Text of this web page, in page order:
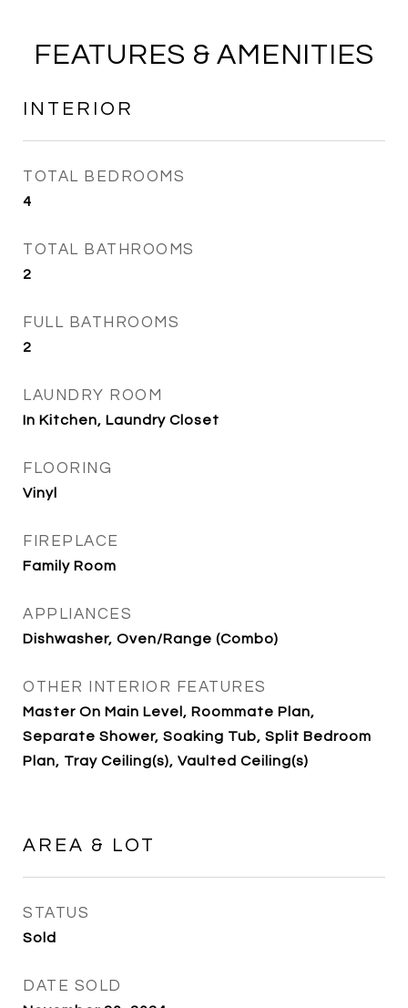
FEATURES & AMENITIES
INTERIOR
TOTAL BEDROOMS
4
TOTAL BATHROOMS
2
FULL BATHROOMS
2
LAUNDRY ROOM
In Kitchen, Laundry Closet
FLOORING
Vinyl
FIREPLACE
Family Room
APPLIANCES
Dishwasher, Oven/Range (Combo)
OTHER INTERIOR FEATURES
Master On Main Level, Roommate Plan,
Separate Shower, Soaking Tub, Split Bedroom
Plan, Tray Ceiling(s), Vaulted Ceiling(s)
AREA & LOT
STATUS
Sold
DATE SOLD